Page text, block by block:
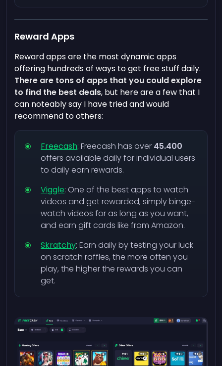
Reward Apps
Reward apps are the most dynamic apps
offering hundreds of ways to get free stuff daily.
There are tons of apps that you could explore
to find the best deals, but here are a few that I
can noteably say I have tried and would
recommend to others:
Freecash: Freecash has over 45.400
offers available daily for individual users
to daily earn rewards.
Viggle: One of the best apps to watch
videos and get rewarded, simply binge-
watch videos for as long as you want,
and earn gift cards like from Amazon.
Skratchy: Earn daily by testing your luck
on scratch raffles, the more often you
play, the higher the rewards you can
get.